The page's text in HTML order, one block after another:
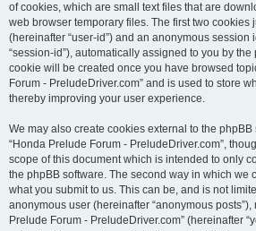
of cookies, which are small text files that are
web browser temporary files. The first two cookies
(hereinafter “user-id”) and an anonymous session
“session-id”), automatically assigned to you by the
cookie will be created once you have browsed
Forum - PreludeDriver.com” and is used to store
thereby improving your user experience.
We may also create cookies external to the
“Honda Prelude Forum - PreludeDriver.com”,
scope of this document which is intended to only
the phpBB software. The second way in which we
what you submit to us. This can be, and is not
anonymous user (hereinafter “anonymous
Prelude Forum - PreludeDriver.com” (hereinafter